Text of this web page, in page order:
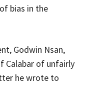
bias in the
Godwin Nsan,
Calabar of unfairly
he wrote to